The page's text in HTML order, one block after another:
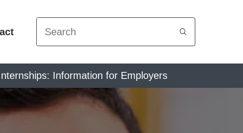
Search
Information for Employers